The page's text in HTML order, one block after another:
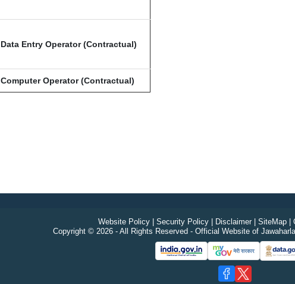
Data Entry Operator (Contractual)
Computer Operator (Contractual)
Website Policy| Security Policy| Disclaimer| SiteMap|
Copyright © 2026 - All Rights Reserved - Official Website of